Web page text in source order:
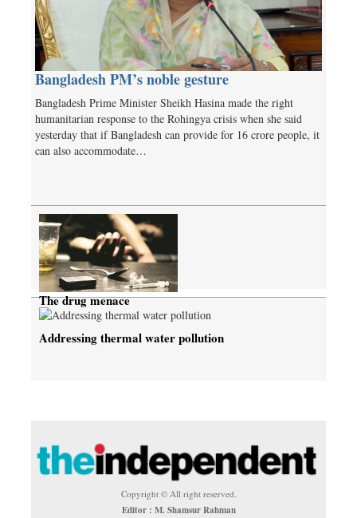
Bangladesh PM’s noble gesture
Bangladesh Prime Minister Sheikh Hasina made the right
humanitarian response to the Rohingya crisis when she said
yesterday that if Bangladesh can provide for 16 crore people, it
can also accommodate…
The drug menace
Addressing thermal water pollution
Copyright © All right reserved.
Editor : M. Shamsur Rahman